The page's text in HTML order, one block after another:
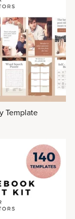
Template